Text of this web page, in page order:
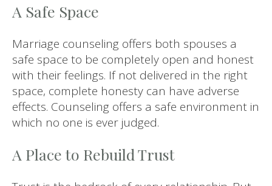
A Safe Space
Marriage counseling offers both spouses a
safe space to be completely open and honest
with their feelings. If not delivered in the right
space, complete honesty can have adverse
effects. Counseling offers a safe environment in
which no one is ever judged.
A Place to Rebuild Trust